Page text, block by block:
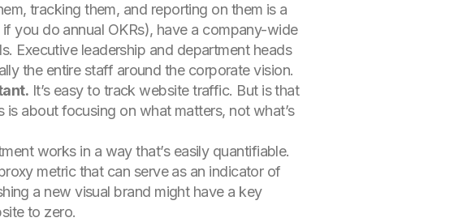
tracking them, and reporting on them is a
you do annual OKRs), have a company-wide
Executive leadership and department heads
the entire staff around the corporate vision.
It’s easy to track website traffic. But is that
about focusing on what matters, not what’s
works in a way that’s easily quantifiable.
metric that can serve as an indicator of
a new visual brand might have a key
to zero.